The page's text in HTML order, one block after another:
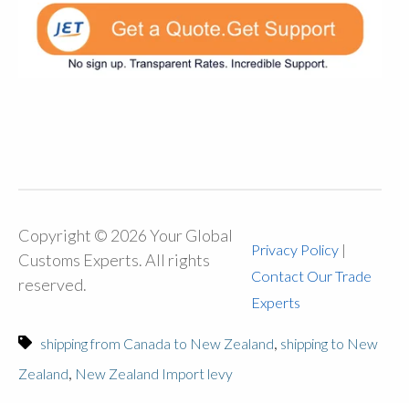
Copyright © 2026 Your Global
Customs Experts. All rights
reserved.
Privacy Policy|
Contact Our Trade
Experts
shipping from Canada to New Zealand, shipping to New
Zealand, New Zealand Import levy